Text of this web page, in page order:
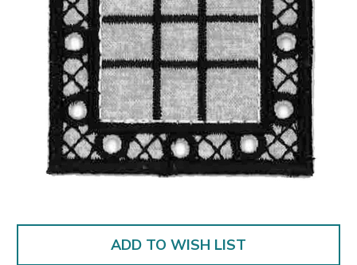
ADD TO WISH LIST